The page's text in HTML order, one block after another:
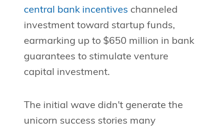
central bank incentives channeled
investment toward startup funds,
earmarking up to $650 million in bank
guarantees to stimulate venture
capital investment.
The initial wave didn't generate the
unicorn success stories many